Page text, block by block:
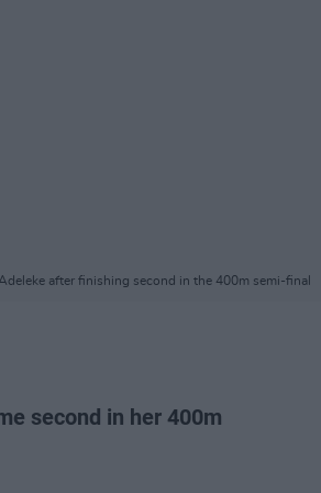
after finishing second in the 400m semi-final
second in her 400m